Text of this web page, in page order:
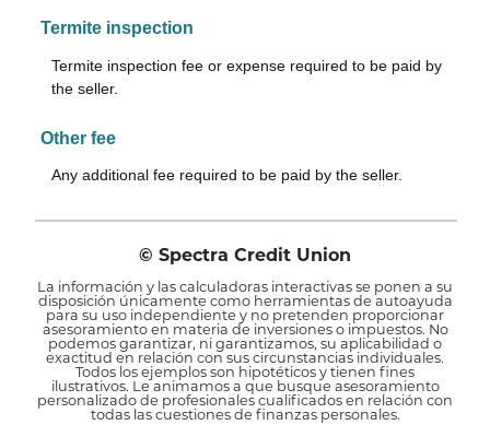
Termite inspection
Termite inspection fee or expense required to be paid by
the seller.
Other fee
Any additional fee required to be paid by the seller.
© Spectra Credit Union
La información y las calculadoras interactivas se ponen a su
disposición únicamente como herramientas de autoayuda
para su uso independiente y no pretenden proporcionar
asesoramiento en materia de inversiones o impuestos. No
podemos garantizar, ni garantizamos, su aplicabilidad o
exactitud en relación con sus circunstancias individuales.
Todos los ejemplos son hipotéticos y tienen fines
ilustrativos. Le animamos a que busque asesoramiento
personalizado de profesionales cualificados en relación con
todas las cuestiones de finanzas personales.